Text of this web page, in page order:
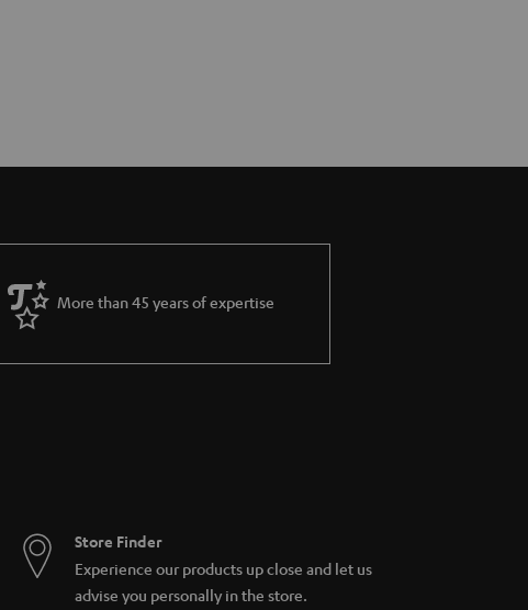
More than 45 years of expertise
Store Finder
Experience our products up close and let us
advise you personally in the store.